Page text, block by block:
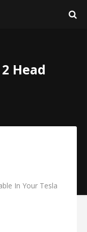
Head
In Your Tesla